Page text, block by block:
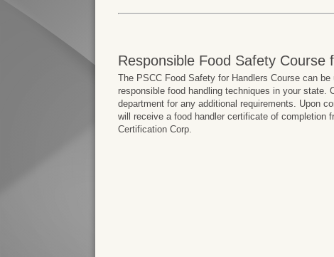
Responsible Food Safety Course
The PSCC Food Safety for Handlers Course can
responsible food handling techniques in your state.
department for any additional requirements. Upon
will receive a food handler certificate of completion
Certification Corp.